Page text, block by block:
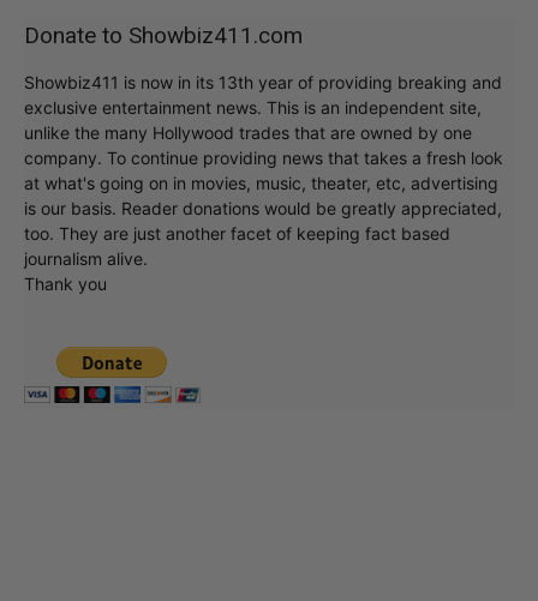
Donate to Showbiz411.com
Showbiz411 is now in its 13th year of providing breaking and
exclusive entertainment news. This is an independent site,
unlike the many Hollywood trades that are owned by one
company. To continue providing news that takes a fresh look
at what's going on in movies, music, theater, etc, advertising
is our basis. Reader donations would be greatly appreciated,
too. They are just another facet of keeping fact based
journalism alive.
Thank you